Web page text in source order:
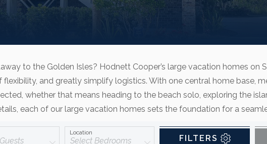
to the Golden Isles? Hodnett Cooper’s large vacation homes on
and greatly simplify logistics. With one central home base,
whether that means heading to the beach solo, exploring the
each of our large vacation homes sets the foundation for a
Location
FILTERS